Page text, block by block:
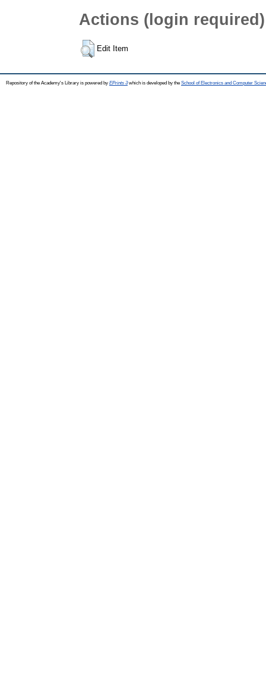
Actions (login required)
Edit Item
Repository of the Academy's Library is powered by EPrints 3which is developed by the School of Electronics and Computer